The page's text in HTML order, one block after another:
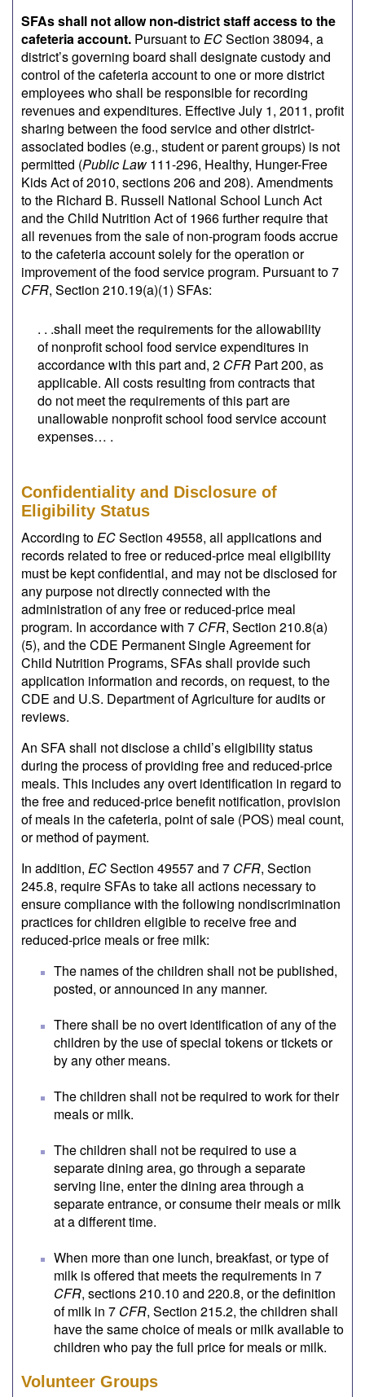
SFAs shall not allow non-district staff access to the
cafeteria account. Pursuant toECSection 38094, a
district’s governing board shall designate custody and
control of the cafeteria account to one or more district
employees who shall be responsible for recording
revenues and expenditures. Effective July 1, 2011, profit
sharing between the food service and other district-
associated bodies (e.g., student or parent groups) is not
permitted (Public Law111-296, Healthy, Hunger-Free
Kids Act of 2010, sections 206 and 208). Amendments
to the Richard B. Russell National School Lunch Act
and the Child Nutrition Act of 1966 further require that
all revenues from the sale of non-program foods accrue
to the cafeteria account solely for the operation or
improvement of the food service program. Pursuant to 7
CFR, Section 210.19(a)(1) SFAs:
. . .shall meet the requirements for the allowability
of nonprofit school food service expenditures in
accordance with this part and, 2 CFR Part 200, as
applicable. All costs resulting from contracts that
do not meet the requirements of this part are
unallowable nonprofit school food service account
expenses… .
Confidentiality and Disclosure of
Eligibility Status
According toECSection 49558, all applications and
records related to free or reduced-price meal eligibility
must be kept confidential, and may not be disclosed for
any purpose not directly connected with the
administration of any free or reduced-price meal
program. In accordance with 7 CFR, Section 210.8(a)
(5), and the CDE Permanent Single Agreement for
Child Nutrition Programs, SFAs shall provide such
application information and records, on request, to the
CDE and U.S. Department of Agriculture for audits or
reviews.
An SFA shall not disclose a child’s eligibility status
during the process of providing free and reduced-price
meals. This includes any overt identification in regard to
the free and reduced-price benefit notification, provision
of meals in the cafeteria, point of sale (POS) meal count,
or method of payment.
In addition, ECSection 49557 and 7 CFR, Section
245.8, require SFAs to take all actions necessary to
ensure compliance with the following nondiscrimination
practices for children eligible to receive free and
reduced-price meals or free milk:
The names of the children shall not be published,
posted, or announced in any manner.
There shall be no overt identification of any of the
children by the use of special tokens or tickets or
by any other means.
The children shall not be required to work for their
meals or milk.
The children shall not be required to use a
separate dining area, go through a separate
serving line, enter the dining area through a
separate entrance, or consume their meals or milk
at a different time.
When more than one lunch, breakfast, or type of
milk is offered that meets the requirements in 7
CFR, sections 210.10 and 220.8, or the definition
of milk in 7 CFR, Section 215.2, the children shall
have the same choice of meals or milk available to
children who pay the full price for meals or milk.
Volunteer Groups